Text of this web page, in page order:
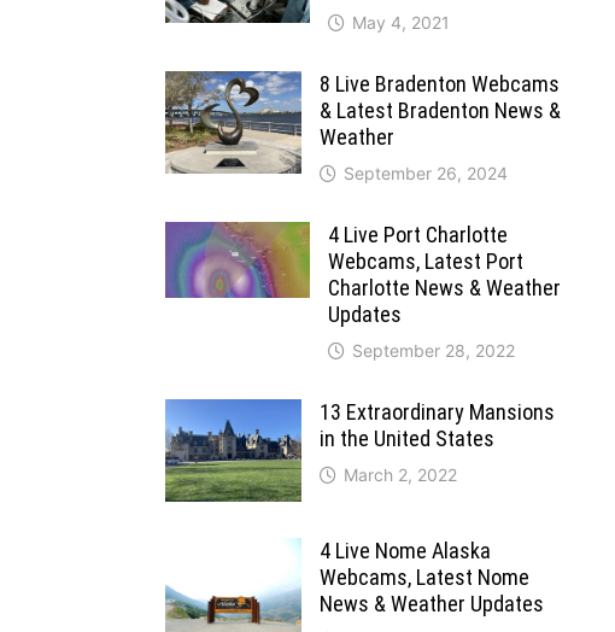
May 4, 2021
8 Live Bradenton Webcams
& Latest Bradenton News &
Weather
September 26, 2024
4 Live Port Charlotte
Webcams, Latest Port
Charlotte News & Weather
Updates
September 28, 2022
13 Extraordinary Mansions
in the United States
March 2, 2022
4 Live Nome Alaska
Webcams, Latest Nome
News & Weather Updates